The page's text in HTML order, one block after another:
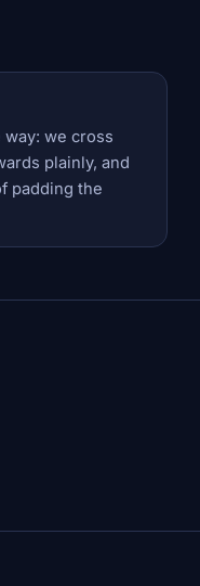
we cross
plainly, and
padding the